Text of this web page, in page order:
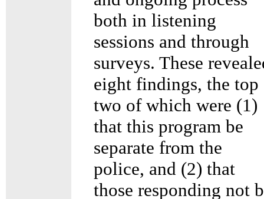
both in listening
sessions and through
surveys. These
eight findings, the top
two of which were (1)
that this program be
separate from the
police, and (2) that
those responding not